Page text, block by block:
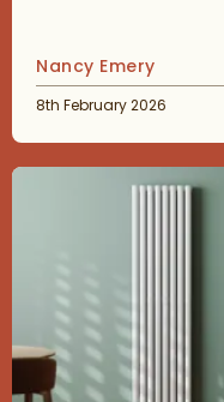
Posted by
Nancy Emery
Posted on
8th February 2026